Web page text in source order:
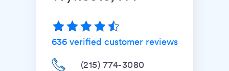
636verified customer reviews
(215) 774-3080